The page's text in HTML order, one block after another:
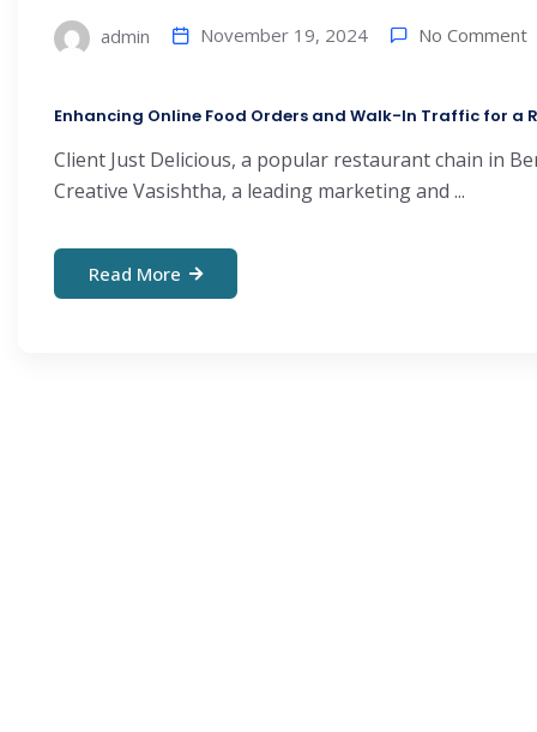
admin November 19, 2024 No Comment
Enhancing Online Food Orders and Walk-In Traffic for a
Client Just Delicious, a popular restaurant chain in
Creative Vasishtha, a leading marketing and ...
Read More